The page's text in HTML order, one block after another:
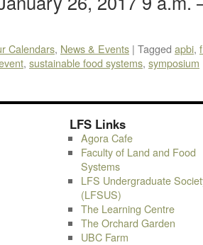
Calendars, News & Events | Tagged apbi,
, sustainable food systems, symposium
LFS Links
Agora Cafe
Faculty of Land and Food
Systems
LFS Undergraduate
(LFSUS)
The Learning Centre
The Orchard Garden
UBC Farm